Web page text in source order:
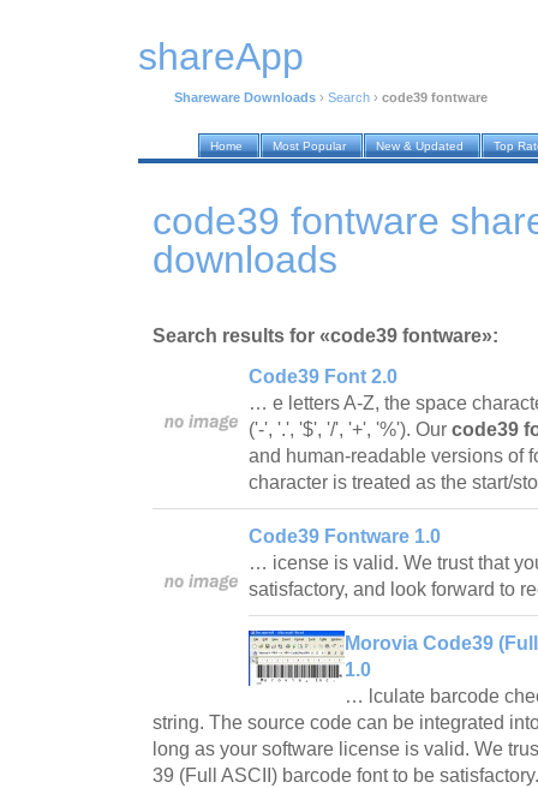
shareApp
Shareware Downloads › Search › code39 fontware
Home Most Popular New & Updated Top
code39 fontware
downloads
Search results for «code39 fontware»:
Code39 Font 2.0
… e letters A-Z, the space
('-', '.', '$', '/', '+', '%'). Our code39
and human-readable versions of
character is treated as the start/
Code39 Fontware 1.0
… icense is valid. We trust that
satisfactory, and look forward to
Morovia Code39
1.0
… lculate barcode
string. The source code can be integrated
long as your software license is valid. We
39 (Full ASCII) barcode font to be